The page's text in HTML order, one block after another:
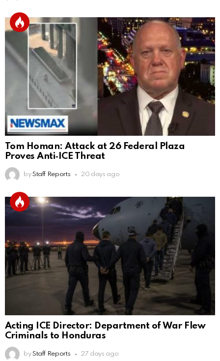
Tom Homan: Attack at 26 Federal Plaza
Proves Anti‑ICE Threat
by Staff Reports 20 days ago
Acting ICE Director: Department of War Flew
Criminals to Honduras
by Staff Reports 27 days ago